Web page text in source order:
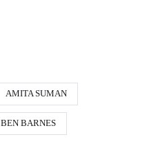
AMITA SUMAN
BEN BARNES